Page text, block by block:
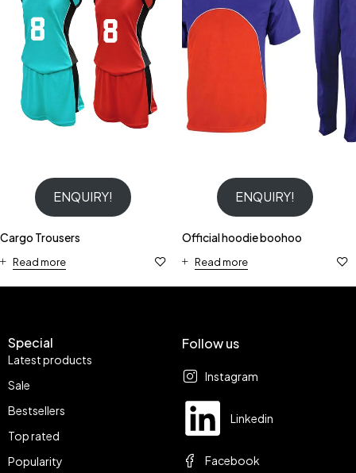
ENQUIRY!
Cargo Trousers
Read more
ENQUIRY!
Official hoodie boohoo
Read more
Special
Latest products
Sale
Bestsellers
Top rated
Popularity
Follow us
Instagram
Linkedin
Facebook